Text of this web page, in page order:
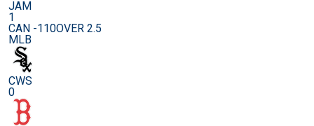
JAM
1
CAN -110OVER 2.5
MLB
CWS
0